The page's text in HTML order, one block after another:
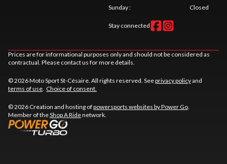
Sunday: Closed
Stay connected
Prices are for informational purposes only and should not be considered as
contractual. Please contact us for more details.
© 2026 Moto Sport St-Césaire. All rights reserved. Seeprivacy policyand
terms of use. Choice of consent.
© 2026 Creation and hosting ofpowersports websites by Power Go.
Member of theShop A Ridenetwork.